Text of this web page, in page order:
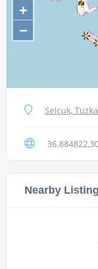
+
−
Selçuk,
Nearby